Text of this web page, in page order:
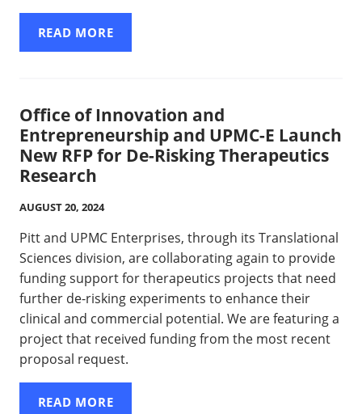
READ MORE
Office of Innovation and
Entrepreneurship and UPMC-E Launch
New RFP for De-Risking Therapeutics
Research
AUGUST 20, 2024
Pitt and UPMC Enterprises, through its Translational
Sciences division, are collaborating again to provide
funding support for therapeutics projects that need
further de-risking experiments to enhance their
clinical and commercial potential. We are featuring a
project that received funding from the most recent
proposal request.
READ MORE